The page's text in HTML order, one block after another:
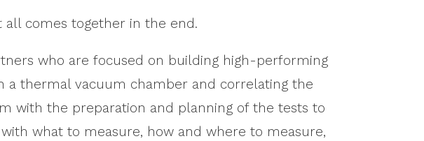
all comes together in the end.
who are focused on building high-performing
a thermal vacuum chamber and correlating the
with the preparation and planning of the tests to
what to measure, how and where to measure,